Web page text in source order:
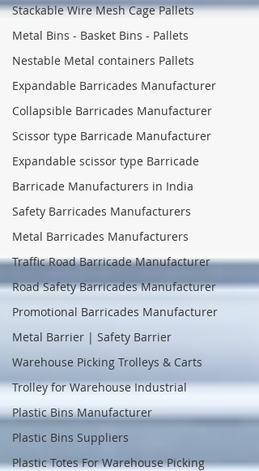
Stackable Wire Mesh Cage Pallets
Metal Bins - Basket Bins - Pallets
Nestable Metal containers Pallets
Expandable Barricades Manufacturer
Collapsible Barricades Manufacturer
Scissor type Barricade Manufacturer
Expandable scissor type Barricade
Barricade Manufacturers in India
Safety Barricades Manufacturers
Metal Barricades Manufacturers
Traffic Road Barricade Manufacturer
Road Safety Barricades Manufacturer
Promotional Barricades Manufacturer
Metal Barrier | Safety Barrier
Warehouse Picking Trolleys & Carts
Trolley for Warehouse Industrial
Plastic Bins Manufacturer
Plastic Bins Suppliers
Plastic Totes For Warehouse Picking